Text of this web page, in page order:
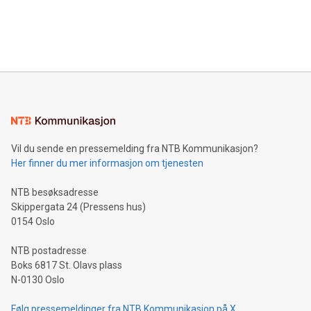
mining.Energy Market Dynamics: Explore how Bitcoin mining
mining.Sound Money: Discover how tamper-proof currency
neutral payment systems support humanitarian
projects.Carbon Footprint: Compare Bitcoin's environmental
event and dive into the critical topics of Bitcoin
Vil du sende en pressemelding fra NTB Kommunikasjon?
Her finner du mer informasjon om tjenesten
NTB besøksadresse
Skippergata 24 (Pressens hus)
0154 Oslo
NTB postadresse
Boks 6817 St. Olavs plass
N-0130 Oslo